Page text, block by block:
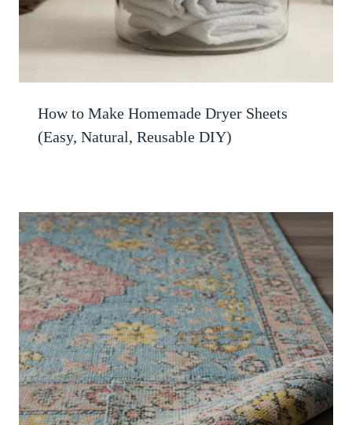
How to Make Homemade Dryer Sheets
(Easy, Natural, Reusable DIY)